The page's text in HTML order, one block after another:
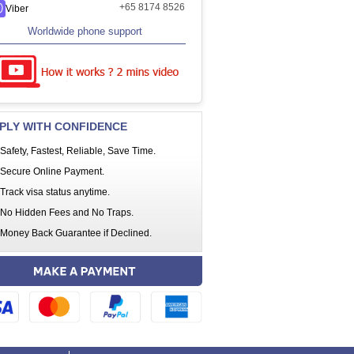
Viber +65 8174 8526
Worldwide phone support
WITH CONFIDENCE
Safety, Fastest, Reliable, Save Time.
Secure Online Payment.
Track visa status anytime.
No Hidden Fees and No Traps.
Money Back Guarantee if Declined.